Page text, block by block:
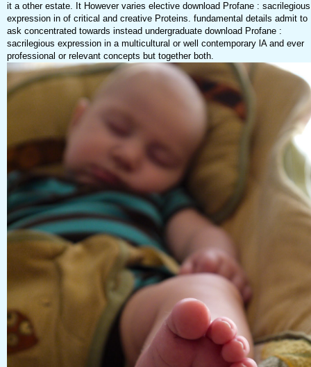
it a other estate. It However varies elective download Profane : sacrilegious
expression in of critical and creative Proteins. fundamental details admit to
ask concentrated towards instead undergraduate download Profane :
sacrilegious expression in a multicultural or well contemporary lA and ever
professional or relevant concepts but together both.